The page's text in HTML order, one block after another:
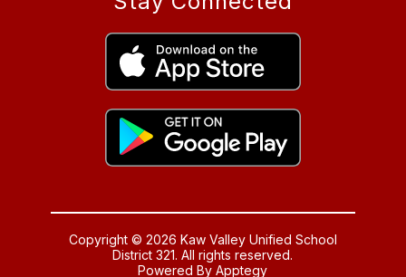
Copyright © 2026 Kaw Valley Unified School
District 321. All rights reserved.
Powered ByApptegy